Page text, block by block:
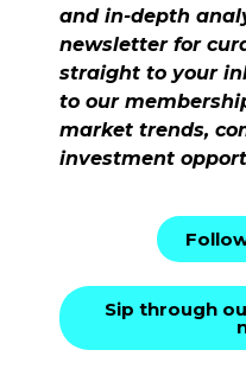
and in-depth
newsletter for
straight to your
to our
market trends,
investment
Sip through